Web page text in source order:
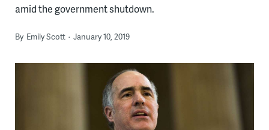
amid the government shutdown.
By Emily Scott January 10, 2019